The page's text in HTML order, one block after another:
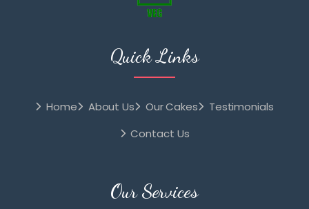
Quick Links
Home About Us Our Cakes
Testimonials
Contact Us
Our Services